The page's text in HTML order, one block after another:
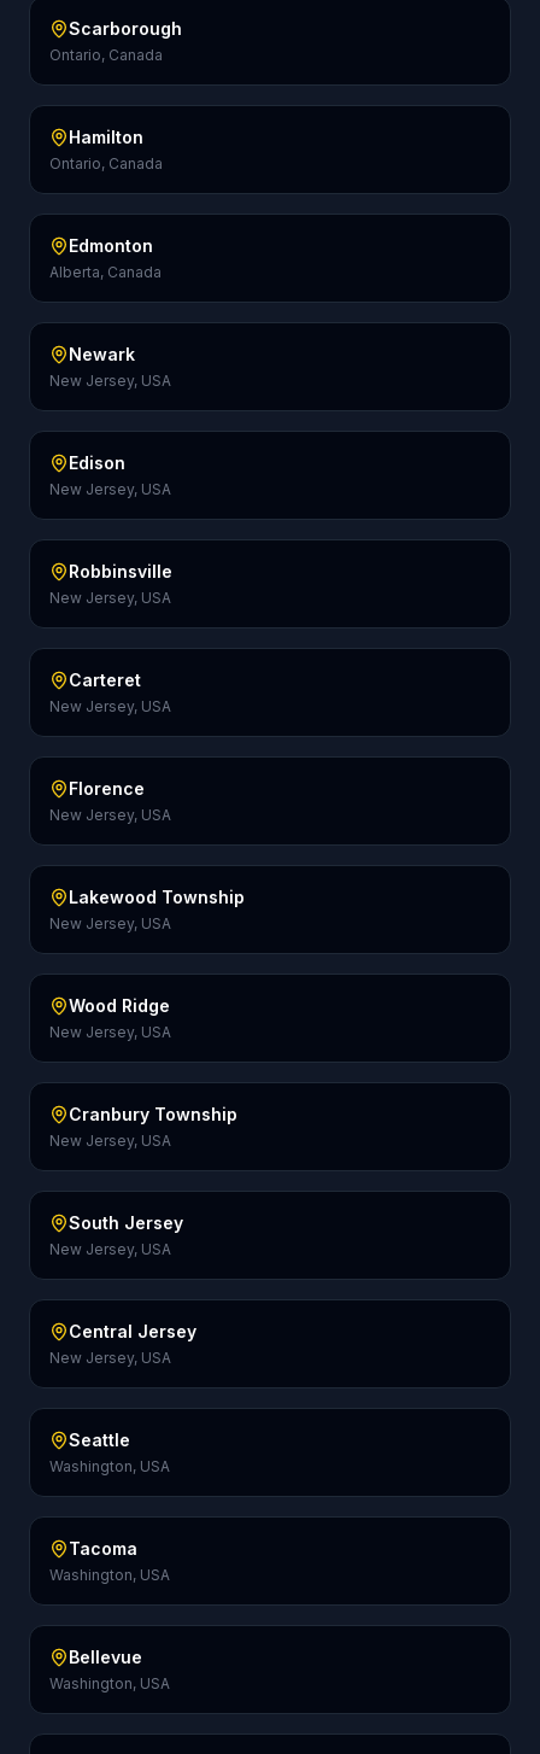
Scarborough
Ontario, Canada
Hamilton
Ontario, Canada
Edmonton
Alberta, Canada
Newark
New Jersey, USA
Edison
New Jersey, USA
Robbinsville
New Jersey, USA
Carteret
New Jersey, USA
Florence
New Jersey, USA
Lakewood Township
New Jersey, USA
Wood Ridge
New Jersey, USA
Cranbury Township
New Jersey, USA
South Jersey
New Jersey, USA
Central Jersey
New Jersey, USA
Seattle
Washington, USA
Tacoma
Washington, USA
Bellevue
Washington, USA